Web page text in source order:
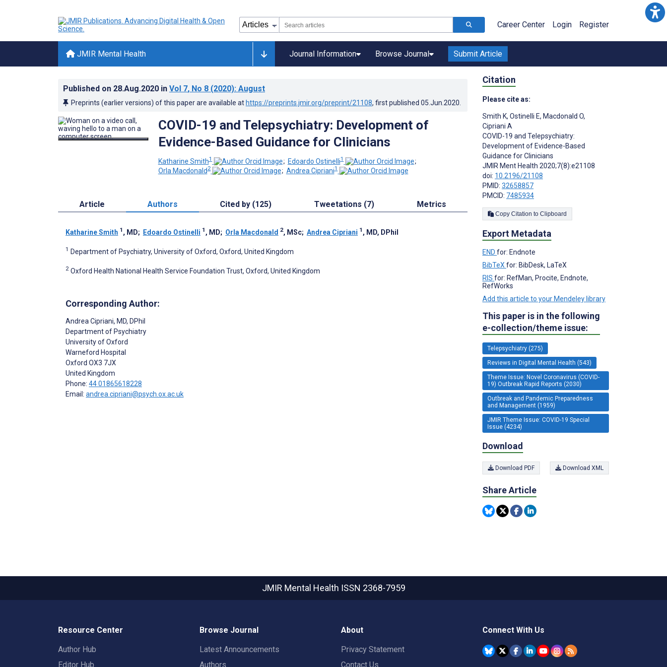
Career Center Login Register
JMIR Mental Health Journal Information Browse Journal Submit Article
Published on 28.Aug.2020 in Vol 7, No 8 (2020): August
Preprints (earlier versions) of this paper are available at https://preprints.jmir.org/preprint/21108, first published 05.Jun.2020
COVID-19 and Telepsychiatry: Development of
Evidence-Based Guidance for Clinicians
Katharine Smith1 ; Edoardo Ostinelli1
;
Orla Macdonald2 ; Andrea Cipriani1
Article Authors Cited by (125) Tweetations (7) Metrics
Katharine Smith 1 , MD; Edoardo Ostinelli 1 , MD; Orla Macdonald 2, MSc; Andrea Cipriani 1 , MD, DPhil
1 Department of Psychiatry, University of Oxford, Oxford, United Kingdom
2 Oxford Health National Health Service Foundation Trust, Oxford, United Kingdom
Corresponding Author:
Andrea Cipriani, MD, DPhil
Department of Psychiatry
University of Oxford
Warneford Hospital
Oxford OX3 7JX
United Kingdom
Phone: 44 01865618228
Email: andrea.cipriani@psych.ox.ac.uk
Citation
Please cite as:
Smith K, Ostinelli E, Macdonald O,
Cipriani A
COVID-19 and Telepsychiatry:
Development of Evidence-Based
Guidance for Clinicians
JMIR Ment Health 2020;7(8):e21108
doi: 10.2196/21108
PMID: 32658857
PMCID: 7485934
Copy Citation to Clipboard
Export Metadata
END for: Endnote
BibTeX for: BibDesk, LaTeX
RIS for: RefMan, Procite, Endnote,
RefWorks
Add this article to your Mendeley library
This paper is in the following
e-collection/theme issue:
Telepsychiatry (275)
Reviews in Digital Mental Health (543)
Theme Issue: Novel Coronavirus (COVID-
19) Outbreak Rapid Reports (2030)
Outbreak and Pandemic Preparedness
and Management (1959)
JMIR Theme Issue: COVID-19 Special
Issue (4234)
Download
Download PDF Download XML
Share Article
JMIR Mental Health ISSN 2368-7959
Resource Center
Author Hub
Editor Hub
Browse Journal
Latest Announcements
Authors
About
Privacy Statement
Contact Us
Connect With Us